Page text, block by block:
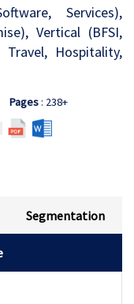
Services),
Vertical (BFSI,
Travel, Hospitality,
Pages: 238+
Segmentation